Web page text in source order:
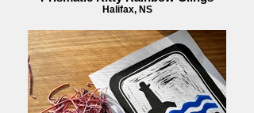
Halifax, NS